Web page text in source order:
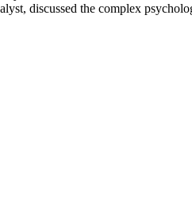
discussed the complex